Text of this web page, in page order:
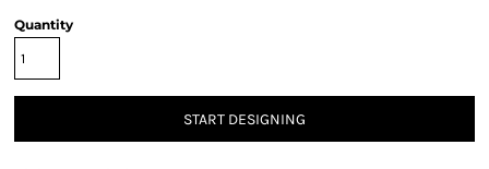
Quantity
START DESIGNING